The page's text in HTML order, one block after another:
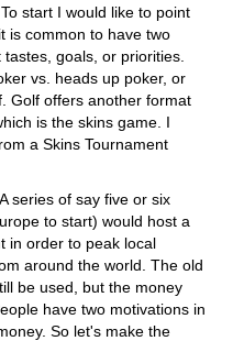
start I would like to point
is common to have two
goals, or priorities.
vs. heads up poker, or
Golf offers another format
is the skins game. I
a Skins Tournament
series of say five or six
to start) would host a
in order to peak local
around the world. The old
be used, but the money
have two motivations in
So let's make the